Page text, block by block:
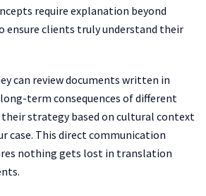
require explanation beyond
clients truly understand their
can review documents written in
term consequences of different
their strategy based on cultural context
case. This direct communication
nothing gets lost in translation